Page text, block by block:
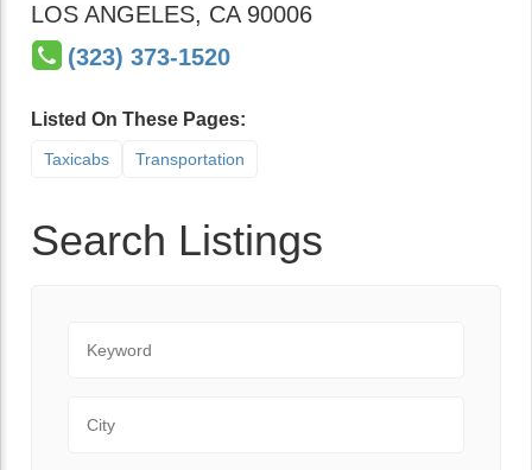
LOS ANGELES, CA 90006
(323) 373-1520
Listed On These Pages:
Taxicabs Transportation
Search Listings